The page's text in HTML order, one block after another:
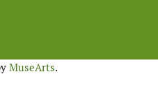
MuseArts.